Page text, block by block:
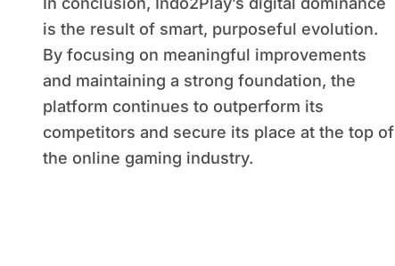
is the result of smart, purposeful evolution.
By focusing on meaningful improvements
and maintaining a strong foundation, the
platform continues to outperform its
competitors and secure its place at the top of
the online gaming industry.